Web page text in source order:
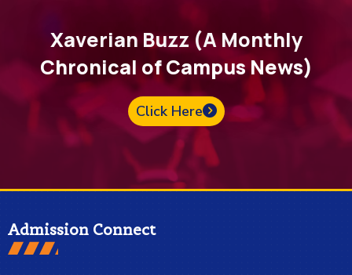
Xaverian Buzz (A Monthly
Chronical of Campus News)
Click Here
Admission Connect